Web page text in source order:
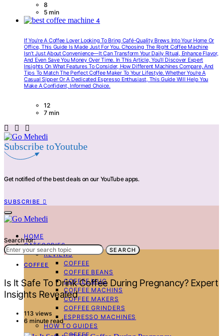
8
5 min
4
If You’re A Coffee Lover Looking To Bring Café-Quality Brews Into Your Home Or
Office, This Guide Is Made Just For You. Choosing The Right Coffee Machine
Isn’t Just About Convenience—It Can Transform Your Daily Ritual, Enhance Flavor,
And Even Save You Money Over Time. In This Article, You’ll Discover Expert
Insights On What Features To Consider, How Different Machines Compare, And
Tips To Match The Perfect Coffee Maker To Your Lifestyle. Whether You’re A
Casual Sipper Or A Dedicated Espresso Enthusiast, This Guide Will Help You
Make A Confident, Informed Choice.
12
7 min
Subscribe toYoutube
Get notified of the best deals on our YouTube apps.
SUBSCRIBE
HOME
CATEGORIES
REVIEWS
COFFEE
COFFEE BEANS
COFFEE MUG
COFFEE MACHINS
COFFEE MAKERS
COFFEE GRINDERS
ESPRESSO MACHINES
HOW TO GUIDES
Search for:
SEARCH
COFFEE
Is It Safe To Drink Coffee During Pregnancy? Expert
Insights Revealed
113 views
6 minute read